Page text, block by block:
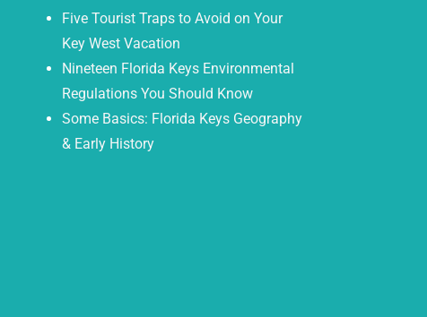
Five Tourist Traps to Avoid on Your
Key West Vacation
Nineteen Florida Keys Environmental
Regulations You Should Know
Some Basics: Florida Keys Geography
& Early History